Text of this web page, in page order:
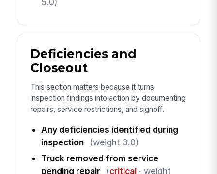
Deficiencies and
Closeout
This section matters because it turns
inspection findings into action by documenting
repairs, service restrictions, and signoff.
Any deficiencies identified during
inspection
(weight 3.0)
Truck removed from service
pending repair
(critical· weight